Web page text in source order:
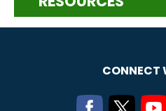
CONNECT